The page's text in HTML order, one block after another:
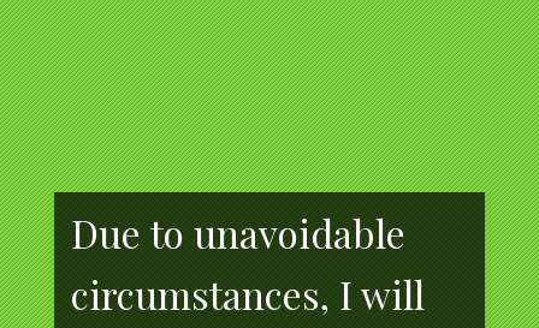
Due to unavoidable
circumstances, I will